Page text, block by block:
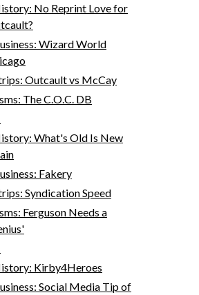
No Reprint Love for
Wizard World
Outcault vs McCay
The C.O.C. DB
What's Old Is New
Fakery
Syndication Speed
Ferguson Needs a
Kirby4Heroes
Social Media Tip of